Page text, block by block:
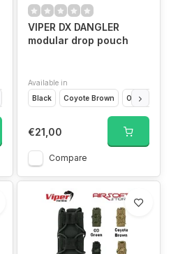
Camo
VIPER DX DANGLER
modular drop pouch
Available in
Black
Coyote Brown Olive Drap
€21,00
Compare